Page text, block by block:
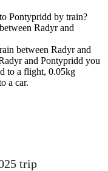
Pontypridd by train?
Radyr and
between Radyr and
and Pontypridd you
to a flight, 0.05kg
a car.
trip